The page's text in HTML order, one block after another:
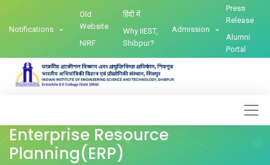
Notifications
Old
Website
NIRF
हिंदी में
Why IIEST,
Shibpur?
Admission
Press
Release
Alumni
Portal
Enterprise Resource
Planning(ERP)